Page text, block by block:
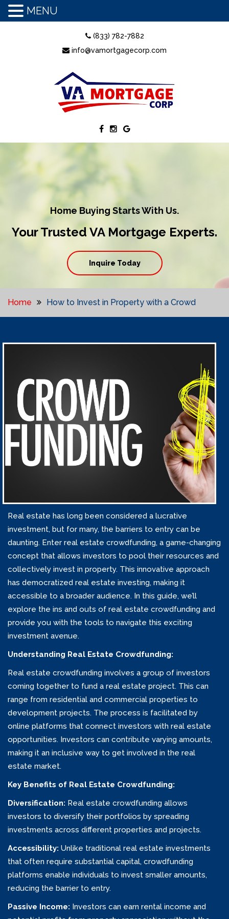
(833) 782-7882
info@vamortgagecorp.com
Home Buying Starts With Us.
Your Trusted VA Mortgage Experts.
Inquire Today
Home How to Invest in Property with a Crowd
Real estate has long been considered a lucrative
investment, but for many, the barriers to entry can be
daunting. Enter real estate crowdfunding, a game-changing
concept that allows investors to pool their resources and
collectively invest in property. This innovative approach
has democratized real estate investing, making it
accessible to a broader audience. In this guide, we’ll
explore the ins and outs of real estate crowdfunding and
provide you with the tools to navigate this exciting
investment avenue.
Understanding Real Estate Crowdfunding:
Real estate crowdfunding involves a group of investors
coming together to fund a real estate project. This can
range from residential and commercial properties to
development projects. The process is facilitated by
online platforms that connect investors with real estate
opportunities. Investors can contribute varying amounts,
making it an inclusive way to get involved in the real
estate market.
Key Benefits of Real Estate Crowdfunding:
Diversification: Real estate crowdfunding allows
investors to diversify their portfolios by spreading
investments across different properties and projects.
Accessibility: Unlike traditional real estate investments
that often require substantial capital, crowdfunding
platforms enable individuals to invest smaller amounts,
reducing the barrier to entry.
Passive Income: Investors can earn rental income and
MENU